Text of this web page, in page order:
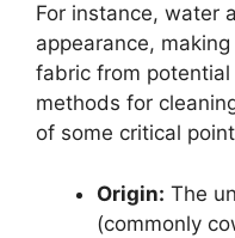
For instance, water
appearance,
fabric from
methods for
of some critical
Origin: The
(commonly